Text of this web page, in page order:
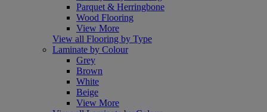
Parquet & Herringbone
Wood Flooring
View More
View all Flooring by Type
Laminate by Colour
Grey
Brown
White
Beige
View More